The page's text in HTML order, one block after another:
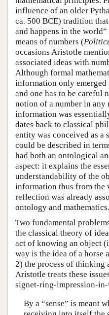
influence of an older
ca. 500 BCE) tradition
and happens in the
means of numbers (
occasions Aristotle
associated ideas with
Although formal
information only
and one has to be careful
notion of a number in any
information was
dates back to classical
entity was conceived as a
could be described in
had both an ontological
aspect: it explains the
understandability of the
information thus from the
reflection was already
ontology and mathematics.
Two fundamental
the classical theory of
act of knowing an object
way is the idea of a horse
2) the process of thinking
Aristotle treats these
signet-ring-impression-
By a “sense” is meant